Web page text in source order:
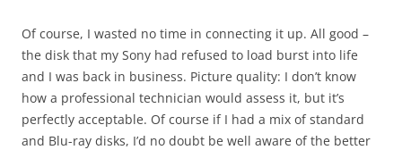
Of course, I wasted no time in connecting it up. All good –
the disk that my Sony had refused to load burst into life
and I was back in business. Picture quality: I don’t know
how a professional technician would assess it, but it’s
perfectly acceptable. Of course if I had a mix of standard
and Blu-ray disks, I’d no doubt be well aware of the better